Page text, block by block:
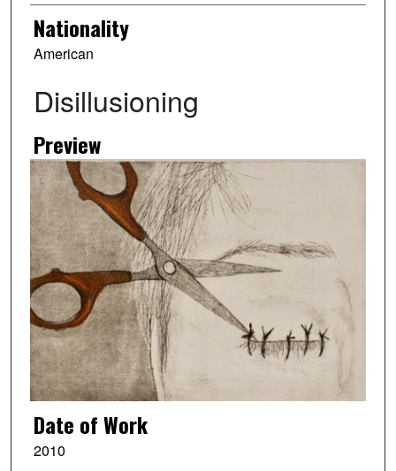
Nationality
American
Disillusioning
Preview
Date of Work
2010